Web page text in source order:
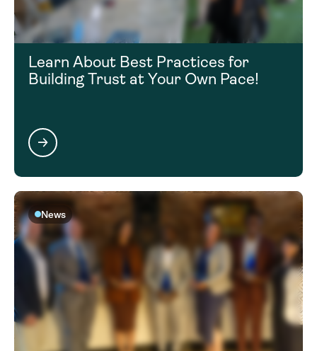
Learn About Best Practices for
Building Trust at Your Own Pace!
News